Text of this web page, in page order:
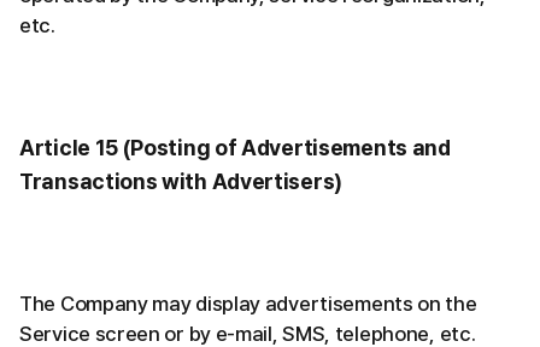
etc.
Article 15 (Posting of Advertisements and
Transactions with Advertisers)
The Company may display advertisements on the
Service screen or by e-mail, SMS, telephone, etc.